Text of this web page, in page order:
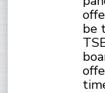
be